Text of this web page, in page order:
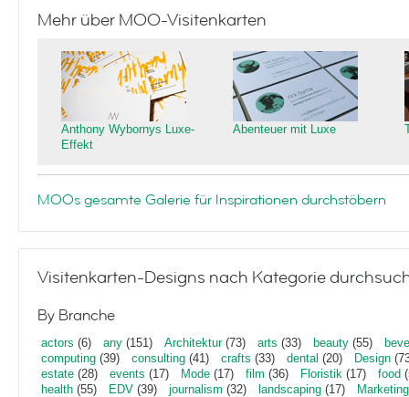
Mehr über MOO-Visitenkarten
Anthony Wybornys Luxe-
Effekt
Abenteuer mit Luxe
MOOs gesamte Galerie für Inspirationen durchstöbern
Visitenkarten-Designs nach Kategorie
By Branche
actors (6) any (151) Architektur(73) arts (33) beauty (55)
computing (39) consulting (41) crafts (33) dental (20) Design
estate (28) events (17) Mode (17) film (36) Floristik (17) food
health (55) EDV (39) journalism (32) landscaping (17)
Marketing